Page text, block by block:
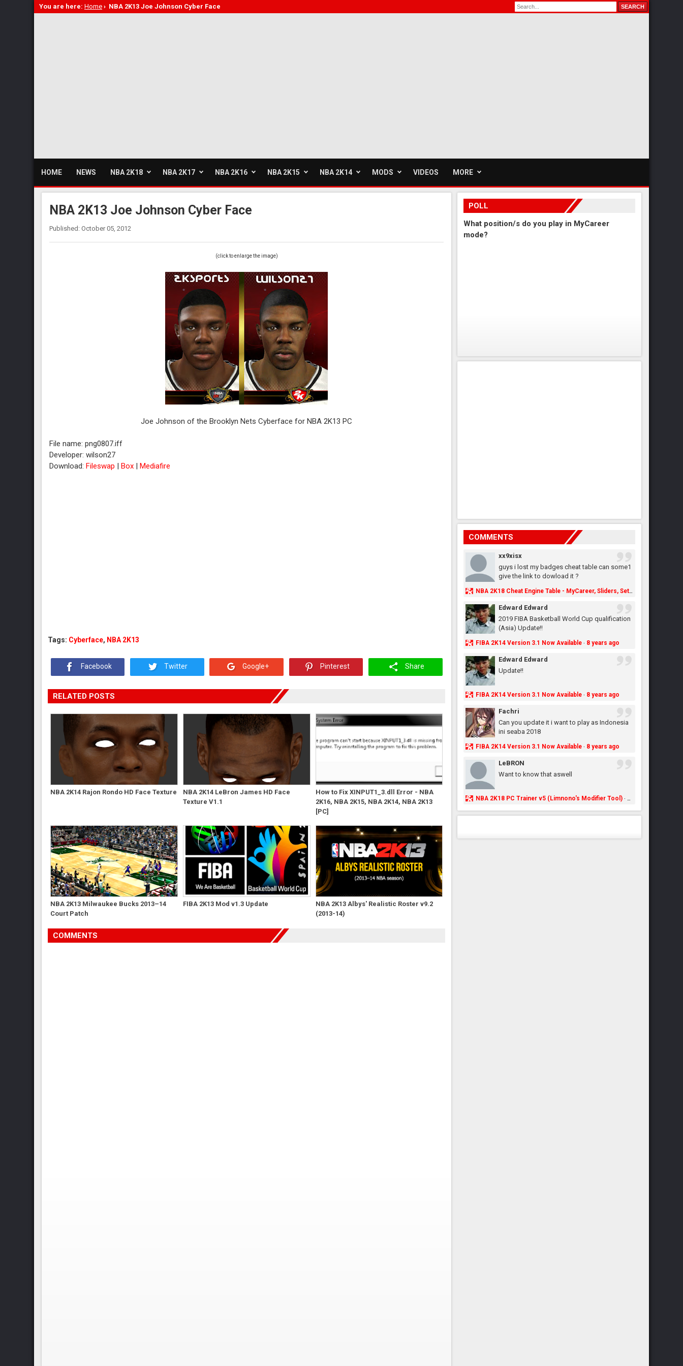
You are here: Home › NBA 2K13 Joe Johnson Cyber Face
HOME NEWS NBA 2K18 NBA 2K17 NBA 2K16 NBA 2K15 NBA 2K14 MODS VIDEOS MORE
NBA 2K13 Joe Johnson Cyber Face
Published: October 05, 2012
(click to enlarge the image)
Joe Johnson of the Brooklyn Nets Cyberface for NBA 2K13 PC
File name: png0807.iff
Developer: wilson27
Download:Fileswap |Box |Mediafire
Tags: Cyberface, NBA 2K13
Facebook Twitter Google+ Pinterest Share
RELATED POSTS
NBA 2K14 Rajon Rondo HD Face Texture
NBA 2K14 LeBron James HD Face
Texture V1.1
How to Fix XINPUT1_3.dll Error - NBA
2K16, NBA 2K15, NBA 2K14, NBA 2K13
[PC]
NBA 2K13 Milwaukee Bucks 2013–14
Court Patch
FIBA 2K13 Mod v1.3 Update
NBA 2K13 Albys' Realistic Roster v9.2
(2013-14)
COMMENTS
POLL
What position/s do you play in MyCareer
mode?
COMMENTS
xx9xisx
guys i lost my badges cheat table can some1
give the link to dowload it ?
NBA 2K18 Cheat Engine Table - MyCareer, Sliders, Settings, MyLeague, MyGM & More - NBA2K.ORG
Edward Edward
2019 FIBA Basketball World Cup qualification
(Asia) Update!!
FIBA 2K14 Version 3.1 Now Available· 8 years ago
Edward Edward
Update!!
FIBA 2K14 Version 3.1 Now Available· 8 years ago
Fachri
Can you update it i want to play as Indonesia
ini seaba 2018
FIBA 2K14 Version 3.1 Now Available· 8 years ago
LeBRON
Want to know that aswell
NBA 2K18 PC Trainer v5 (Limnono's Modifier Tool)· 8 years ago